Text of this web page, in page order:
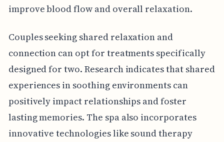
improve blood flow and overall relaxation.
Couples seeking shared relaxation and
connection can opt for treatments specifically
designed for two. Research indicates that shared
experiences in soothing environments can
positively impact relationships and foster
lasting memories. The spa also incorporates
innovative technologies like sound therapy